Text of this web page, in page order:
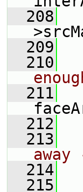
  208
  209
  210
  211
  212
  213
  214
  215